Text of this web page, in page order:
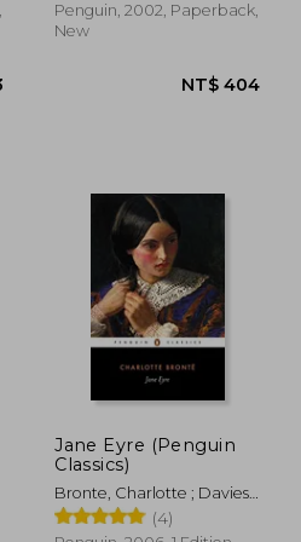
Penguin, 2002, Paperback,
New
Jane Eyre (Penguin
Classics)
Bronte, Charlotte ; Davies,
Stevie ; Davies, Stevie
(4)